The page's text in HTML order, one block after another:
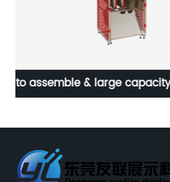
Public charger storage